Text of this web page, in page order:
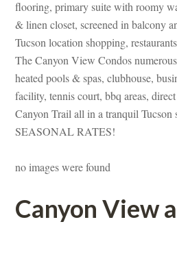
looring, primary suite with roomy
& linen closet, screened in balcony
Tucson location shopping,
The Canyon View Condos
heated pools & spas, clubhouse,
acility, tennis court, bbq areas, direct
Canyon Trail all in a tranquil
SEASONAL RATES!
o images were foundefined
Canyon View